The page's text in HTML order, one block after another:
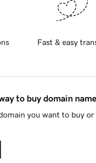
Fast & easy
to buy domain
you want to buy or